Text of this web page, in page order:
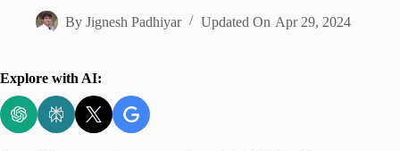
By Jignesh Padhiyar Updated On Apr 29, 2024
Explore with AI: